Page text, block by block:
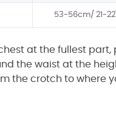
53-56cm/ 21-
at the fullest
the waist at the
the crotch to where